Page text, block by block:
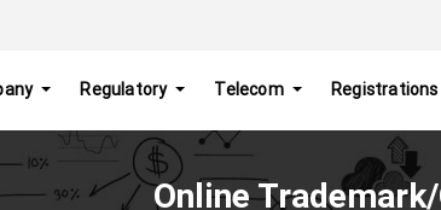
Regulatory Telecom Registrations
Online